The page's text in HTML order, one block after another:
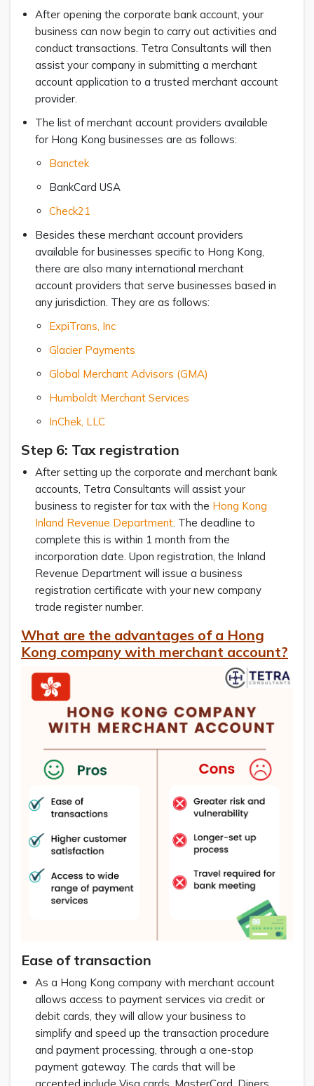
After opening the corporate bank account, your
business can now begin to carry out activities and
conduct transactions. Tetra Consultants will then
assist your company in submitting a merchant
account application to a trusted merchant account
provider.
The list of merchant account providers available
for Hong Kong businesses are as follows:
Banctek
BankCard USA
Check21
Besides these merchant account providers
available for businesses specific to Hong Kong,
there are also many international merchant
account providers that serve businesses based in
any jurisdiction. They are as follows:
ExpiTrans, Inc
Glacier Payments
Global Merchant Advisors (GMA)
Humboldt Merchant Services
InChek, LLC
Step 6: Tax registration
After setting up the corporate and merchant bank
accounts, Tetra Consultants will assist your
business to register for tax with the Hong Kong
Inland Revenue Department. The deadline to
complete this is within 1 month from the
incorporation date. Upon registration, the Inland
Revenue Department will issue a business
registration certificate with your new company
trade register number.
What are the advantages of a Hong
Kong company with merchant account?
Ease of transaction
As a Hong Kong company with merchant account
allows access to payment services via credit or
debit cards, they will allow your business to
simplify and speed up the transaction procedure
and payment processing, through a one-stop
payment gateway. The cards that will be
accepted include Visa cards, MasterCard, Diners